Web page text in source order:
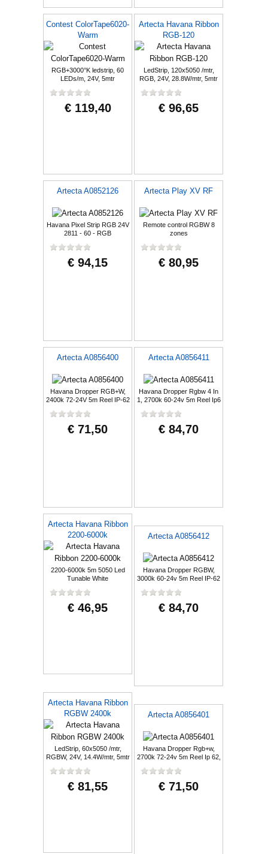
Contest ColorTape6020-
Warm
RGB+3000°K ledstrip, 60
LEDs/m, 24V, 5mtr
€ 119,40
Artecta Havana Ribbon
RGB-120
LedStrip, 120x5050 /mtr,
RGB, 24V, 28.8W/mtr, 5mtr
€ 96,65
Artecta A0852126
Havana Pixel Strip RGB 24V
2811 - 60 - RGB
€ 94,15
Artecta Play XV RF
Remote control RGBW 8
zones
€ 80,95
Artecta A0856400
Havana Dropper RGB+W,
2400k 72-24V 5m Reel IP-62
€ 71,50
Artecta A0856411
Havana Dropper Rgbw 4 In
1, 2700k 60-24v 5m Reel Ip6
€ 84,70
Artecta Havana Ribbon
2200-6000k
2200-6000k 5m 5050 Led
Tunable White
€ 46,95
Artecta A0856412
Havana Dropper RGBW,
3000k 60-24v 5m Reel IP-62
€ 84,70
Artecta Havana Ribbon
RGBW 2400k
LedStrip, 60x5050 /mtr,
RGBW, 24V, 14.4W/mtr, 5mtr
€ 81,55
Artecta A0856401
Havana Dropper Rgb+w,
2700k 72-24v 5m Reel Ip 62,
€ 71,50